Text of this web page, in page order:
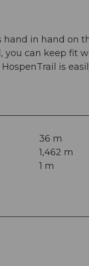
in hand on
can keep fit
is
36 m
1,462 m
1 m